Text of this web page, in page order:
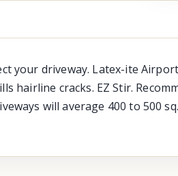
your driveway. Latex-ite
cracks. EZ Stir.
will average 400 to 500